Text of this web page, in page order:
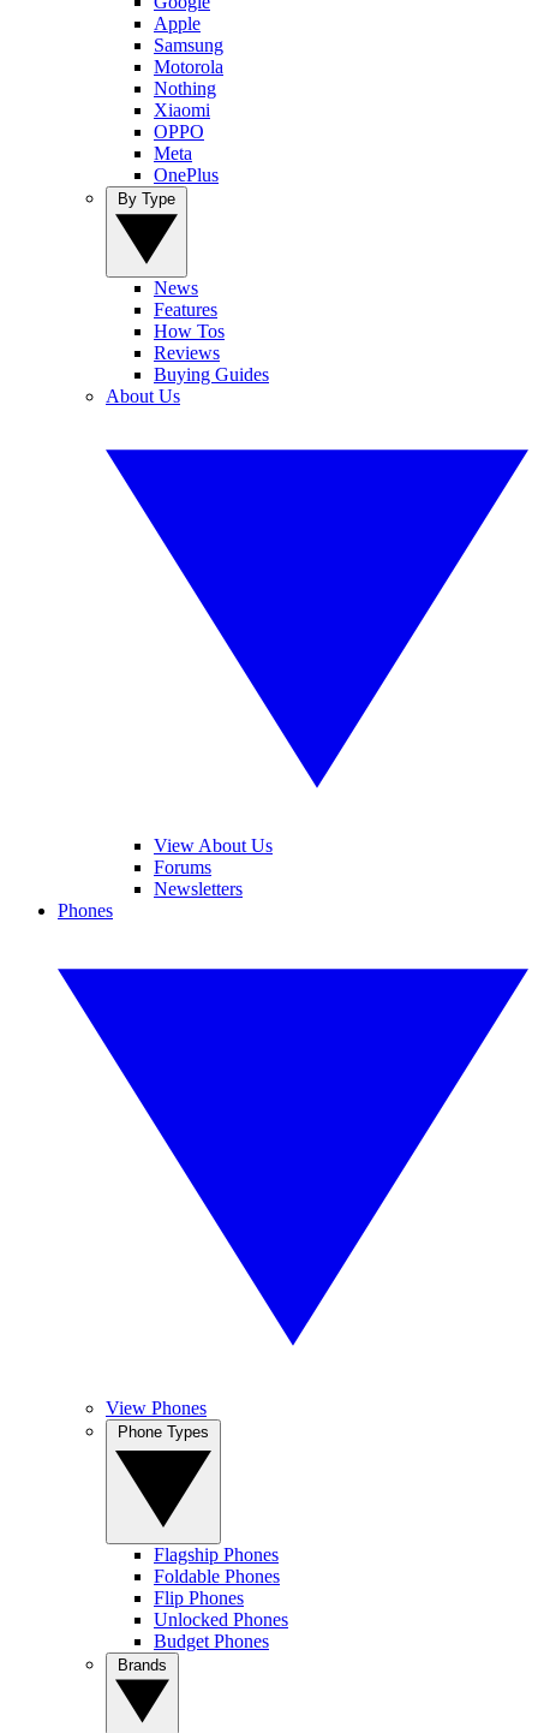
Apple
Samsung
Motorola
Nothing
Xiaomi
OPPO
Meta
OnePlus
News
Features
How Tos
Reviews
Buying Guides
About Us
View About Us
Forums
Newsletters
Phones
View Phones
Flagship Phones
Foldable Phones
Flip Phones
Unlocked Phones
Budget Phones